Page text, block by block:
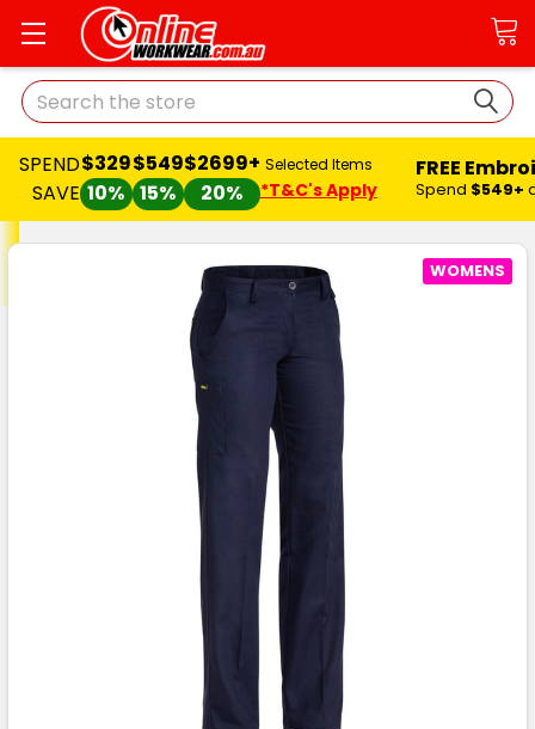
Search
SPEND
SAVE
$329
10%
$549
15%
$2699+
20%
Selected Items
*T&C's Apply
FREE
Spend $549+
WOMENS